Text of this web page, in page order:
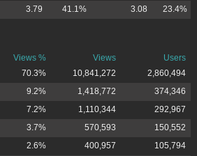
3.79 41.1% 3.08 23.4%
Views % Views
Users
70.3% 10,841,272
2,860,494
9.2% 1,418,772
374,346
7.2% 1,110,344
292,967
3.7% 570,593
150,552
2.6% 400,957
105,794